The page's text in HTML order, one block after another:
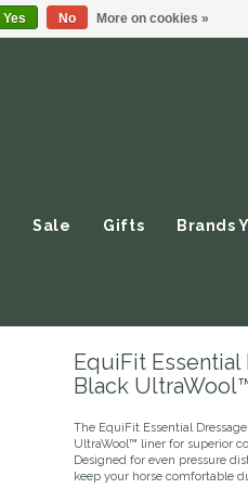
Sale Gifts Brands
EquiFit
Black
The EquiFit Essential
UltraWool™ liner for superior
Designed for even pressure
keep your horse comfortable
Yes No More on cookies »